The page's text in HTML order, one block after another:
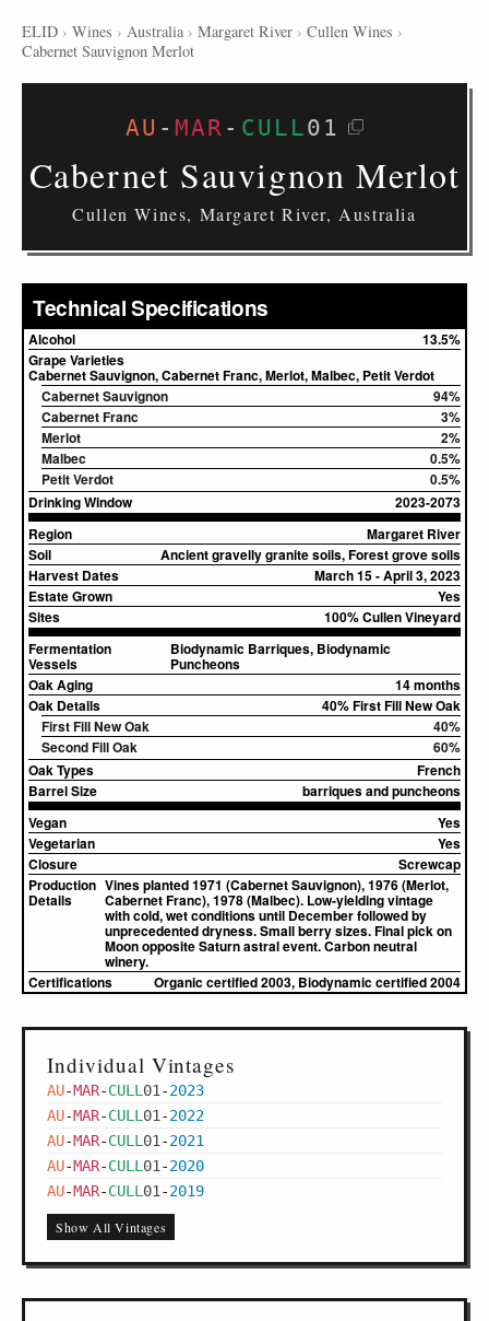
ELID › Wines › Australia › Margaret River › Cullen Wines ›
Cabernet Sauvignon Merlot
AU - MAR - CULL01
Cabernet Sauvignon Merlot
Cullen Wines, Margaret River, Australia
Technical Specifications
Alcohol
13.5%
Grape Varieties
Cabernet Sauvignon, Cabernet Franc, Merlot, Malbec, Petit Verdot
Cabernet Sauvignon
94%
Cabernet Franc
3%
Merlot
2%
Malbec
0.5%
Petit Verdot
0.5%
Drinking Window
2023-2073
Region
Margaret River
Soil
Ancient gravelly granite soils, Forest grove soils
Harvest Dates
March 15 - April 3, 2023
Estate Grown
Yes
Sites
100% Cullen Vineyard
Fermentation
Vessels
Biodynamic Barriques, Biodynamic
Puncheons
Oak Aging
14 months
Oak Details
40% First Fill New Oak
First Fill New Oak
40%
Second Fill Oak
60%
Oak Types
French
Barrel Size
barriques and puncheons
Vegan
Yes
Vegetarian
Yes
Closure
Screwcap
Production
Details
Vines planted 1971 (Cabernet Sauvignon), 1976 (Merlot,
Cabernet Franc), 1978 (Malbec). Low-yielding vintage
with cold, wet conditions until December followed by
unprecedented dryness. Small berry sizes. Final pick on
Moon opposite Saturn astral event. Carbon neutral
winery.
Certifications
Organic certified 2003, Biodynamic certified 2004
Individual Vintages
AU-MAR-CULL 01 -2023
AU-MAR-CULL 01 -2022
AU-MAR-CULL 01 -2021
AU-MAR-CULL 01 -2020
AU-MAR-CULL 01 -2019
Show All Vintages